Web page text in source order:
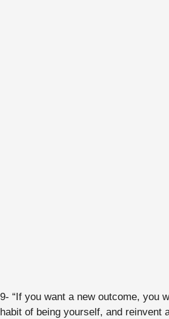
9- “If you want a new outcome, you
habit of being yourself, and reinvent